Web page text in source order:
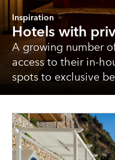
Inspiration
Hotels with
A growing number
access to their in-
spots to exclusive